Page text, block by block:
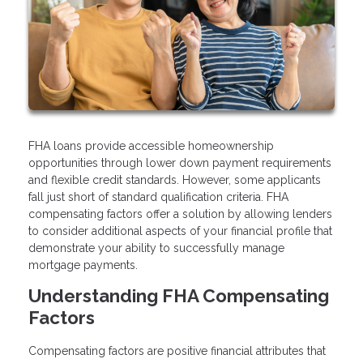
FHA loans provide accessible homeownership
opportunities through lower down payment requirements
and flexible credit standards. However, some applicants
fall just short of standard qualification criteria. FHA
compensating factors offer a solution by allowing lenders
to consider additional aspects of your financial profile that
demonstrate your ability to successfully manage
mortgage payments.
Understanding FHA Compensating
Factors
Compensating factors are positive financial attributes that